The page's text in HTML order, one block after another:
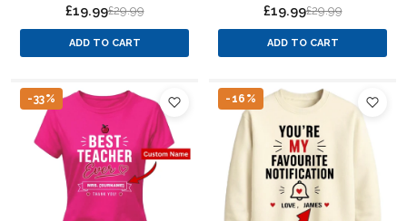
Unisex T-Shirt
£19.99£29.99
ADD TO CART
Ladies Fit T-Shirt
£19.99£29.99
ADD TO CART
-33% -16%